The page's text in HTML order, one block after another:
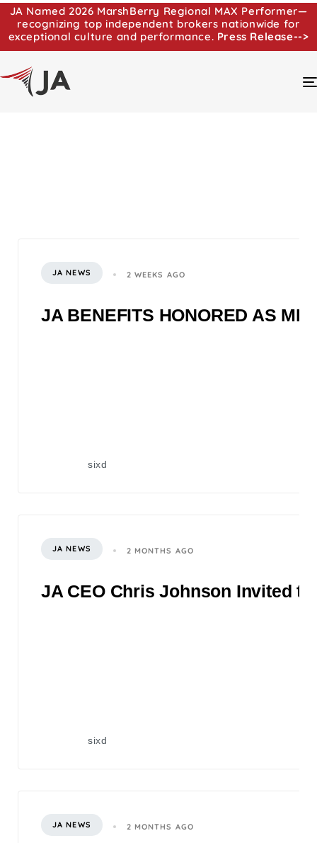
JA Named 2026 MarshBerry Regional MAX Performer—
recognizing top independent brokers nationwide for
exceptional culture and performance. Press Release-->
JA NEWS 2 WEEKS AGO
JA BENEFITS HONORED AS
sixd
JA NEWS 2 MONTHS AGO
JA CEO Chris Johnson Invited
sixd
JA NEWS 2 MONTHS AGO